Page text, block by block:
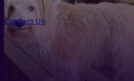
Contact Us